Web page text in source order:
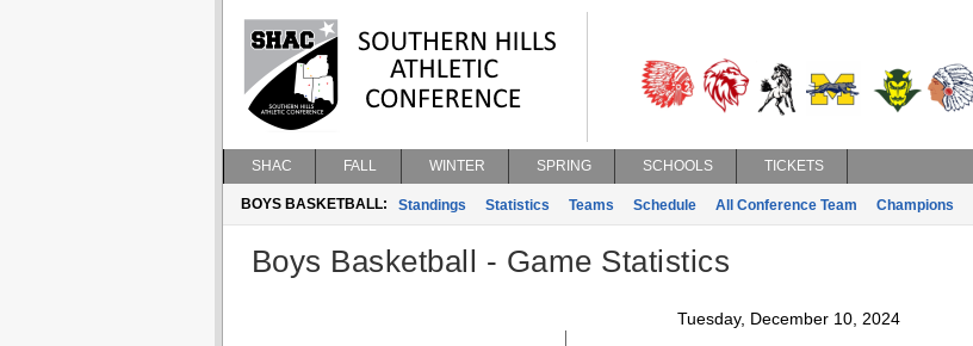
SHAC FALL WINTER SPRING SCHOOLS TICKETS
BOYS BASKETBALL: Standings Statistics Teams Schedule All Conference Team Champions
Boys Basketball - Game Statistics
Tuesday, December 10, 2024